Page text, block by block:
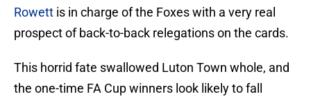
Rowett is in charge of the Foxes with a very real
prospect of back-to-back relegations on the cards.
This horrid fate swallowed Luton Town whole, and
the one-time FA Cup winners look likely to fall